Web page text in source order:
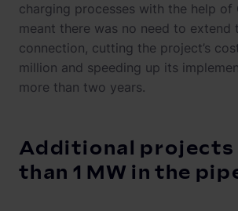
charging processes with the help of
meant there was no need to extend
connection, cutting the project’s
million and speeding up its
more than two years.
Additional projects
than 1 MW in the